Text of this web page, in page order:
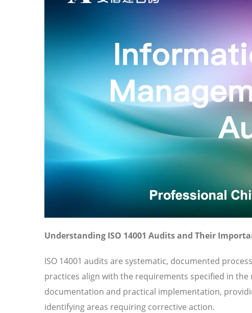
Understanding ISO 14001 Audits and Their
ISO 14001 audits are systematic, documented
practices align with the requirements specified in the
documentation and practical implementation,
identifying areas requiring corrective action.